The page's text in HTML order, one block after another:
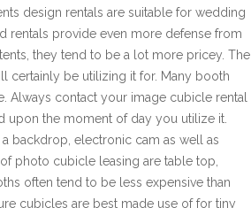
design rentals are suitable for wedding
rentals provide even more defense from
they tend to be a lot more pricey. The
certainly be utilizing it for. Many booth
Always contact your image cubicle rental
upon the moment of day you utilize it.
backdrop, electronic cam as well as
photo cubicle leasing are table top,
often tend to be less expensive than
cubicles are best made use of for tiny